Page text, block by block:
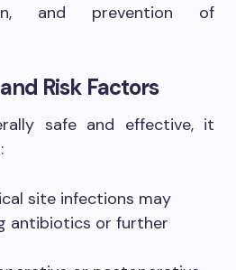
and prevention of
Risk Factors
safe and effective, it
site infections may
antibiotics or further